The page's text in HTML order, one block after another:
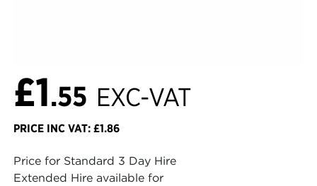
£1.55 EXC-VAT
PRICE INC VAT: £1.86
Price for Standard 3 Day Hire
Extended Hire available for